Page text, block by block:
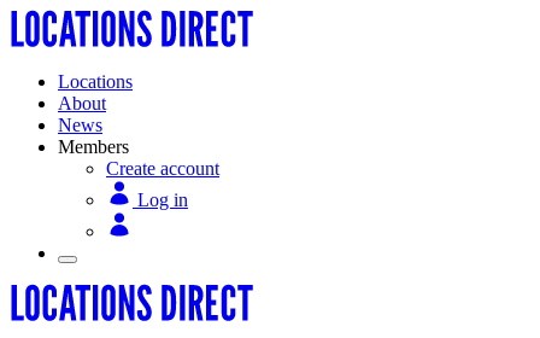
Locations
About
News
Members
Create account
Log in